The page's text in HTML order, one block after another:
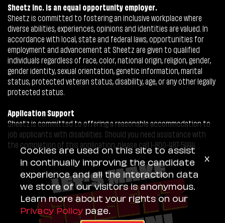
Sheetz Inc. is an equal opportunity employer.
Sheetz is committed to fostering an inclusive workplace where
diverse abilities, experiences, opinions and identities are valued. In
accordance with local, state and federal laws, opportunities for
employment and advancement at Sheetz are given to qualified
individuals regardless of race, color, national origin, religion, gender,
gender identity, sexual orientation, genetic information, marital
status, protected veteran status, disability, age, or any other legally
protected status.
Application Support
Sheetz is committed to offering a reasonable accommodation to
job applicants with disabilities. Should you need assistance with
the completion of this application, please call 1-800-487-5444.
Cookies are used on this site to assist
in continually improving the candidate
experience and all the interaction data
we store of our visitors is anonymous.
Learn more about your rights on our
Privacy Policy page.
x